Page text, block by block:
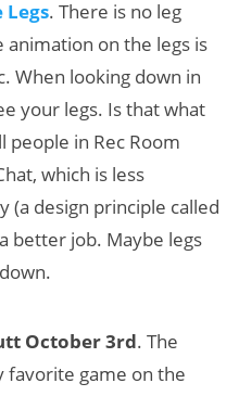
Legs. There is no leg
on the legs is
When looking down in
your legs. Is that what
people in Rec Room
which is less
design principle called
better job. Maybe legs
October 3rd. The
favorite game on the